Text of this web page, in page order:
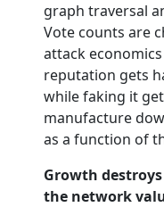
graph traversal
Vote counts are
attack
reputation gets
while faking it
manufacture
as a function of
Growth
the network